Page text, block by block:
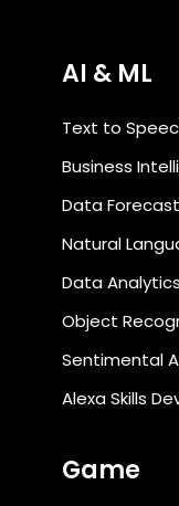
AI & ML
Text to
Business
Data
Natural
Data Analytics
Object
Sentimental
Alexa Skills
Game